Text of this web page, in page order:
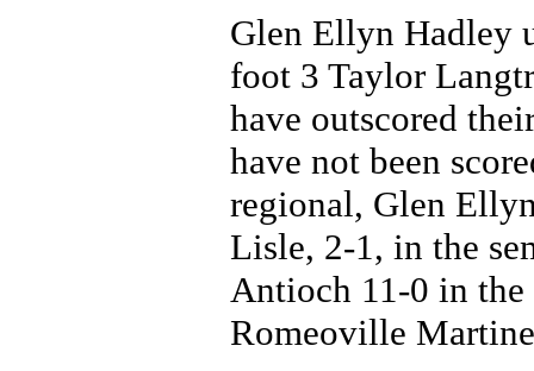
Glen Ellyn Hadley
foot 3 Taylor
have outscored
have not been
regional, Glen
Lisle, 2-1, in the
Antioch 11-0 in the
Romeoville